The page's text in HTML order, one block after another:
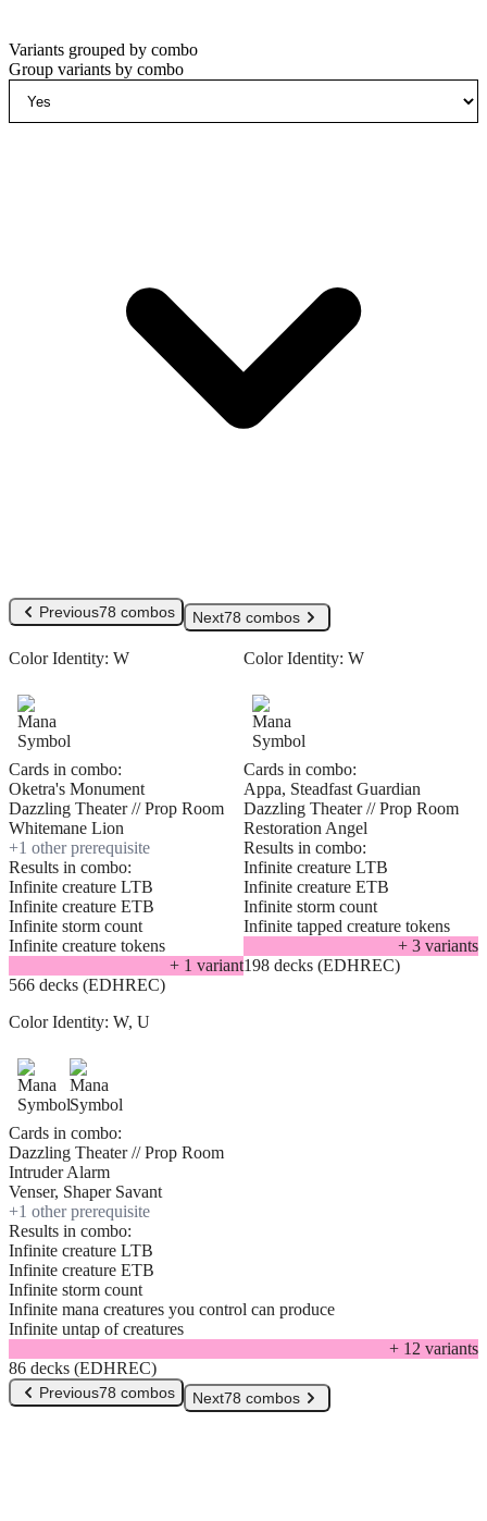
Variants grouped by combo
Group variants by combo
Previous78 combos Next78 combos
Color Identity: W
Cards in combo:
Oketra's Monument
Dazzling Theater // Prop Room
Whitemane Lion
+1 other prerequisite
Results in combo:
Infinite creature LTB
Infinite creature ETB
Infinite storm count
Infinite creature tokens
+ 1 variant
566 decks (EDHREC)
Color Identity: W
Cards in combo:
Appa, Steadfast Guardian
Dazzling Theater // Prop Room
Restoration Angel
Results in combo:
Infinite creature LTB
Infinite creature ETB
Infinite storm count
Infinite tapped creature tokens
+ 3 variants
198 decks (EDHREC)
Color Identity: W, U
Cards in combo:
Dazzling Theater // Prop Room
Intruder Alarm
Venser, Shaper Savant
+1 other prerequisite
Results in combo:
Infinite creature LTB
Infinite creature ETB
Infinite storm count
Infinite mana creatures you control can produce
Infinite untap of creatures
+ 12 variants
86 decks (EDHREC)
Previous78 combos Next78 combos